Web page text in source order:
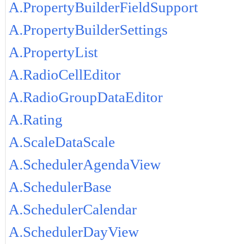
A.PropertyBuilderFieldSupport
A.PropertyBuilderSettings
A.PropertyList
A.RadioCellEditor
A.RadioGroupDataEditor
A.Rating
A.ScaleDataScale
A.SchedulerAgendaView
A.SchedulerBase
A.SchedulerCalendar
A.SchedulerDayView